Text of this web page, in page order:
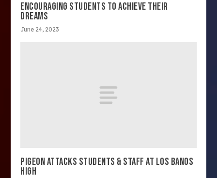
ENCOURAGING STUDENTS TO ACHIEVE THEIR
DREAMS
June 24, 2023
PIGEON ATTACKS STUDENTS & STAFF AT LOS BANOS
HIGH